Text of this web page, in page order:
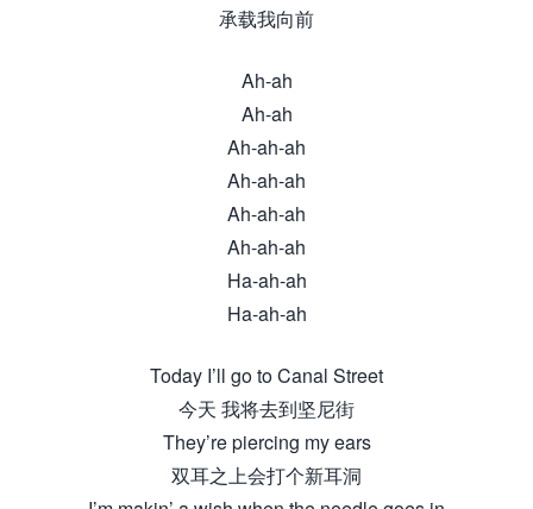
承载我向前
Ah-ah
Ah-ah
Ah-ah-ah
Ah-ah-ah
Ah-ah-ah
Ah-ah-ah
Ha-ah-ah
Ha-ah-ah
Today I’ll go to Canal Street
今天 我将去到坚尼街
They’re piercing my ears
双耳之上会打个新耳洞